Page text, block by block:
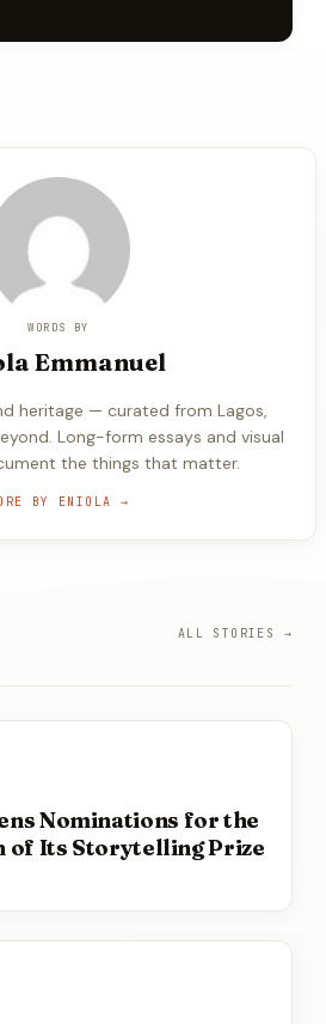
WORDS BY
Emmanuel
heritage — curated from Lagos,
Long-form essays and visual
the things that matter.
BY ENIOLA →
ALL STORIES →
Nominations for the
of Its Storytelling Prize